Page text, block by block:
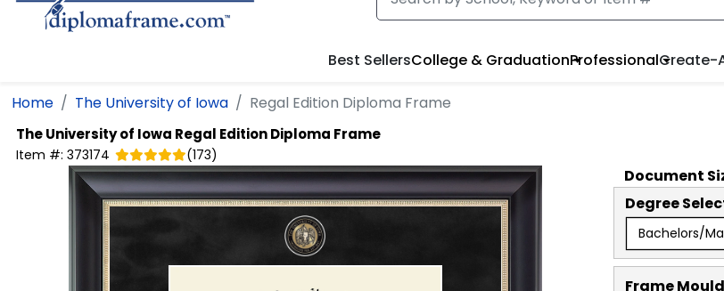
Best SellersCollege & GraduationProfessionalCreate-
Home The University of Iowa Regal Edition Diploma Frame
The University of Iowa Regal Edition Diploma Frame
Item #: 373174 (173)
Document
Degree
Bachelors/
Frame